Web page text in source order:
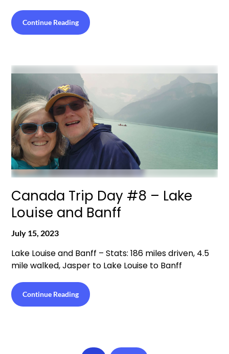
Continue Reading
Canada Trip Day #8 – Lake
Louise and Banff
July 15, 2023
Lake Louise and Banff – Stats: 186 miles driven, 4.5
mile walked, Jasper to Lake Louise to Banff
Continue Reading